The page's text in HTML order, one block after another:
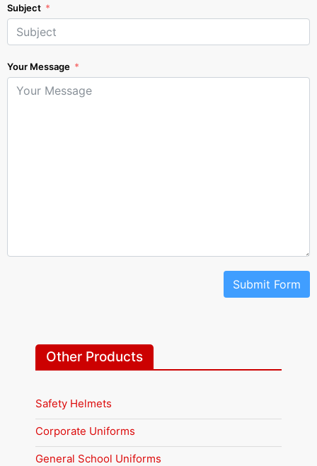
Subject
Your Message
Submit Form
Other Products
Safety Helmets
Corporate Uniforms
General School Uniforms